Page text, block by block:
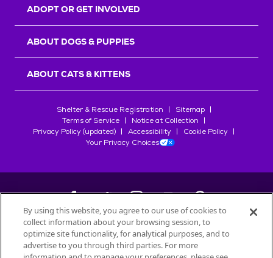
ADOPT OR GET INVOLVED
ABOUT DOGS & PUPPIES
ABOUT CATS & KITTENS
Shelter & Rescue Registration
Sitemap
Terms of Service
Notice at Collection
Privacy Policy (updated)
Accessibility
Cookie Policy
Your Privacy Choices
©2026Petfinder.com
All trademarks are owned bySociété des Produits Nestlé
By using this website, you agree to our use of cookies to
collect information about your browsing session, to
optimize site functionality, for analytical purposes, and to
advertise to you through third parties. For more